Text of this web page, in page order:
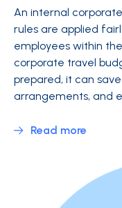
An internal
rules are applied
employees within
corporate travel
prepared, it can
arrangements, and
Read more